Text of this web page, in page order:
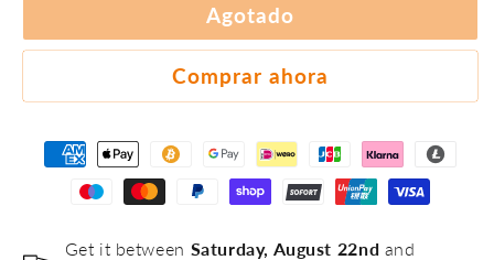
#4
Agotado
Comprar ahora
Get it between Saturday, August 22nd and